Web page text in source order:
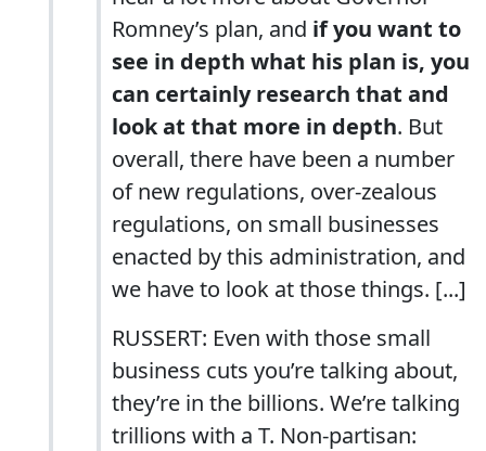
Romney’s plan, and if you want to
see in depth what his plan is, you
can certainly research that and
look at that more in depth. But
overall, there have been a number
of new regulations, over-zealous
regulations, on small businesses
enacted by this administration, and
we have to look at those things. [...]
RUSSERT: Even with those small
business cuts you’re talking about,
they’re in the billions. We’re talking
trillions with a T. Non-partisan: